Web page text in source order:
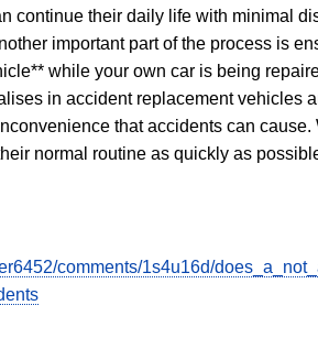
continue their daily life with minimal
important part of the process is
while your own car is being
in accident replacement vehicles
that accidents can
normal routine as quickly as
comments/1s4u16d/